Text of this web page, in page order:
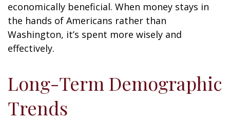
economically beneficial. When money stays in
the hands of Americans rather than
Washington, it’s spent more wisely and
effectively.
Long-Term Demographic
Trends